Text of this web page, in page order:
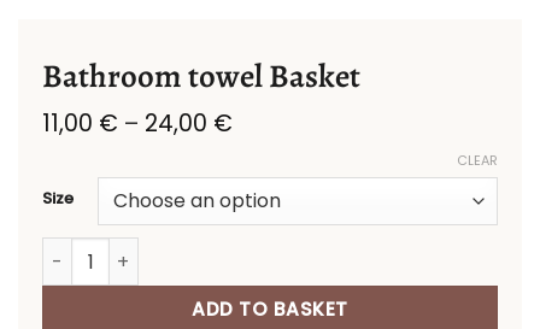
Bathroom towel Basket
11,00 € – 24,00 €
through
24,00 €
Size
CLEAR
Bathroom towel Basket quantity
ADD TO BASKET